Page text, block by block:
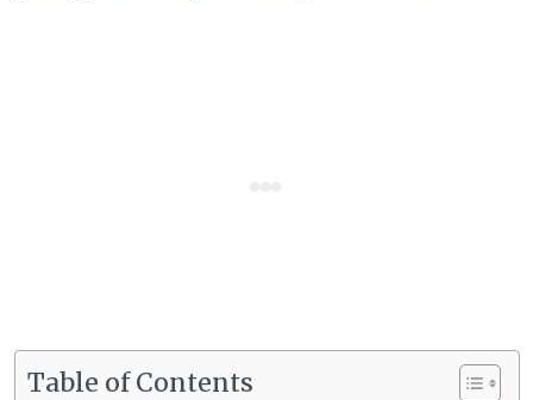
Table of Contents